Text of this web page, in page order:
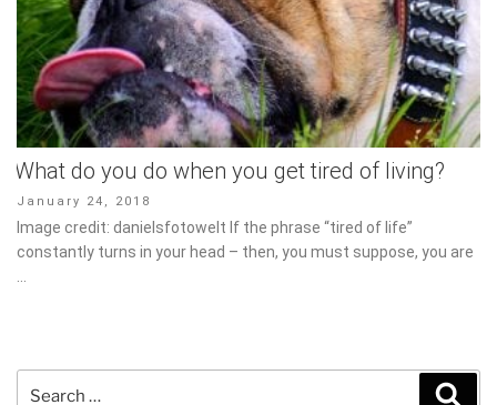
What do you do when you get tired of living?
Posted
on
January 24, 2018
Image credit: danielsfotowelt If the phrase “tired of life” constantly
turns in your head – then, you must suppose, you are …